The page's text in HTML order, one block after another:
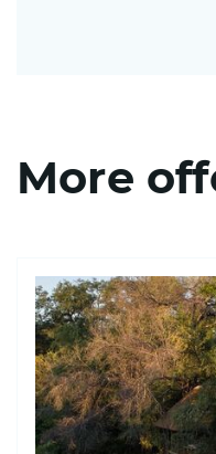
More